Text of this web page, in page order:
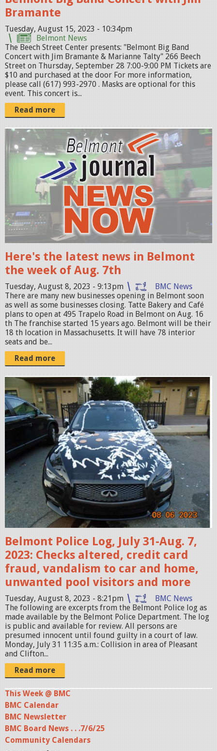
1
2
3
.
p
n
g
e
e
c
h
S
t
-
0
3
g
Bramante
Tuesday, August 15, 2023 - 10:34pm
Belmont News
The Beech Street Center presents: "Belmont Big Band
Concert with Jim Bramante & Marianne Talty" 266 Beech
Street on Thursday, September 28 7:00-9:00 PM Tickets are
$10 and purchased at the door For more information,
please call (617) 993-2970 . Masks are optional for this
event. This concert is...
Read more
e
w
o
w
B
k
G
c
o
p
y
.
p
Here's the latest news in Belmont
the week of Aug. 7th
Tuesday, August 8, 2023 - 9:13pm
BMC News
There are many new businesses opening in Belmont soon
as well as some businesses closing. Tatte Bakery and Café
plans to open at 495 Trapelo Road in Belmont on Aug. 16
th The franchise started 15 years ago. Belmont will be their
18 th location in Massachusetts. It will have 78 interior
seats and be...
Read more
S
c
r
e
n
S
h
o
t
2
0
2
3
-
0
8
-
1
0
a
t
9
.
0
2
.
Belmont Police Log, July 31-Aug. 7,
2023: Checks altered, credit card
fraud, vandalism to car and home,
unwanted pool visitors and more
Tuesday, August 8, 2023 - 8:21pm
BMC News
The following are excerpts from the Belmont Police log as
made available by the Belmont Police Department. The log
is public and available for review. All persons are
presumed innocent until found guilty in a court of law.
Monday, July 31 11:35 a.m.: Collision in area of Pleasant
and Clifton...
Read more
This Week @ BMC
BMC Calendar
BMC Newsletter
BMC Board News . . .7/6/25
Community Calendars